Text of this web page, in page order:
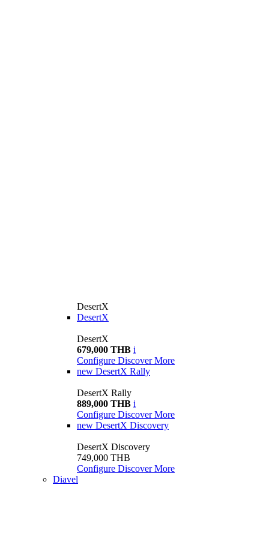
DesertX
DesertX
DesertX
679,000 THB i
Configure Discover More
new DesertX Rally
DesertX Rally
889,000 THB i
Configure Discover More
new DesertX Discovery
DesertX Discovery
749,000 THB
Configure Discover More
Diavel